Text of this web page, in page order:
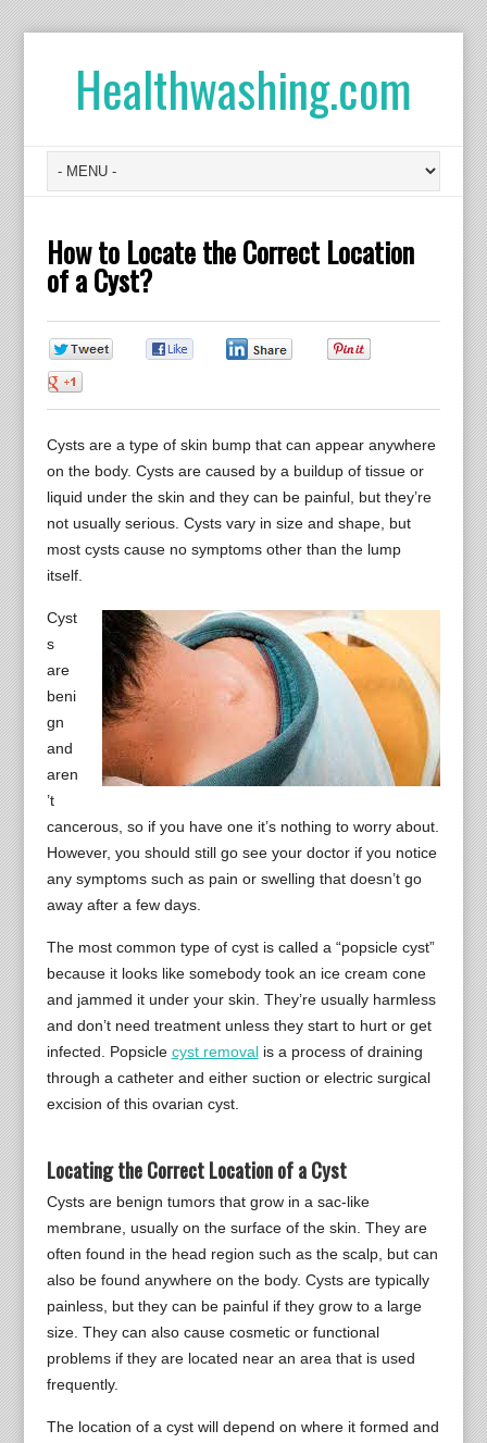
Healthwashing.com
How to Locate the Correct Location
of a Cyst?
Cysts are a type of skin bump that can appear anywhere
on the body. Cysts are caused by a buildup of tissue or
liquid under the skin and they can be painful, but they’re
not usually serious. Cysts vary in size and shape, but
most cysts cause no symptoms other than the lump
itself.
Cyst
s
are
beni
gn
and
aren
’t
cancerous, so if you have one it’s nothing to worry about.
However, you should still go see your doctor if you notice
any symptoms such as pain or swelling that doesn’t go
away after a few days.
The most common type of cyst is called a “popsicle cyst”
because it looks like somebody took an ice cream cone
and jammed it under your skin. They’re usually harmless
and don’t need treatment unless they start to hurt or get
infected. Popsicle cyst removalis a process of draining
through a catheter and either suction or electric surgical
excision of this ovarian cyst.
Locating the Correct Location of a Cyst
Cysts are benign tumors that grow in a sac-like
membrane, usually on the surface of the skin. They are
often found in the head region such as the scalp, but can
also be found anywhere on the body. Cysts are typically
painless, but they can be painful if they grow to a large
size. They can also cause cosmetic or functional
problems if they are located near an area that is used
frequently.
The location of a cyst will depend on where it formed and